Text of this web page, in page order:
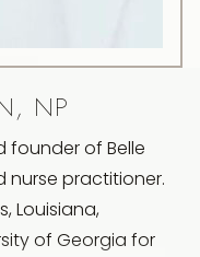
NP
founder of Belle
nurse practitioner.
Louisiana,
of Georgia for